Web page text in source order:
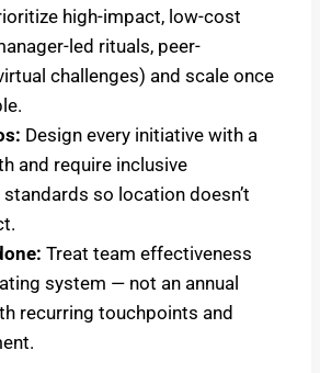
high-impact, low-cost
led rituals, peer-
challenges) and scale once
Design every initiative with a
and require inclusive
so location doesn’t
Treat team effectiveness
system — not an annual
recurring touchpoints and